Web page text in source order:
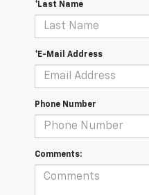
*Last Name
*E-Mail Address
Phone Number
Comments: